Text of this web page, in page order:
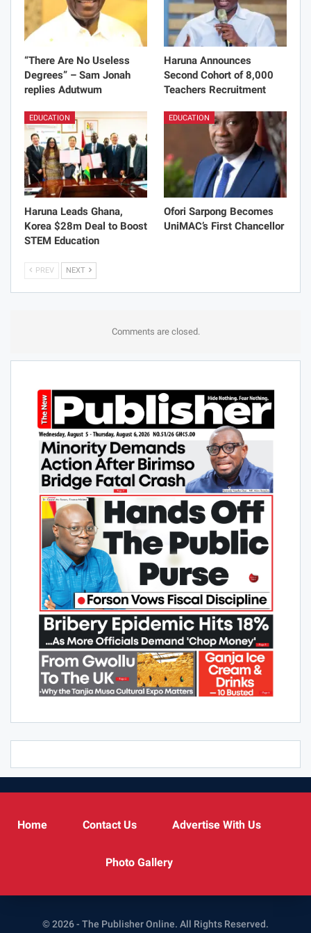
“There Are No Useless
Degrees” – Sam Jonah
replies Adutwum
Haruna Announces
Second Cohort of 8,000
Teachers Recruitment
EDUCATION
Haruna Leads Ghana,
Korea $28m Deal to Boost
STEM Education
EDUCATION
Ofori Sarpong Becomes
UniMAC’s First Chancellor
PREV NEXT
Comments are closed.
Home Contact Us Advertise With Us
Photo Gallery
© 2026 - The Publisher Online. All Rights Reserved.